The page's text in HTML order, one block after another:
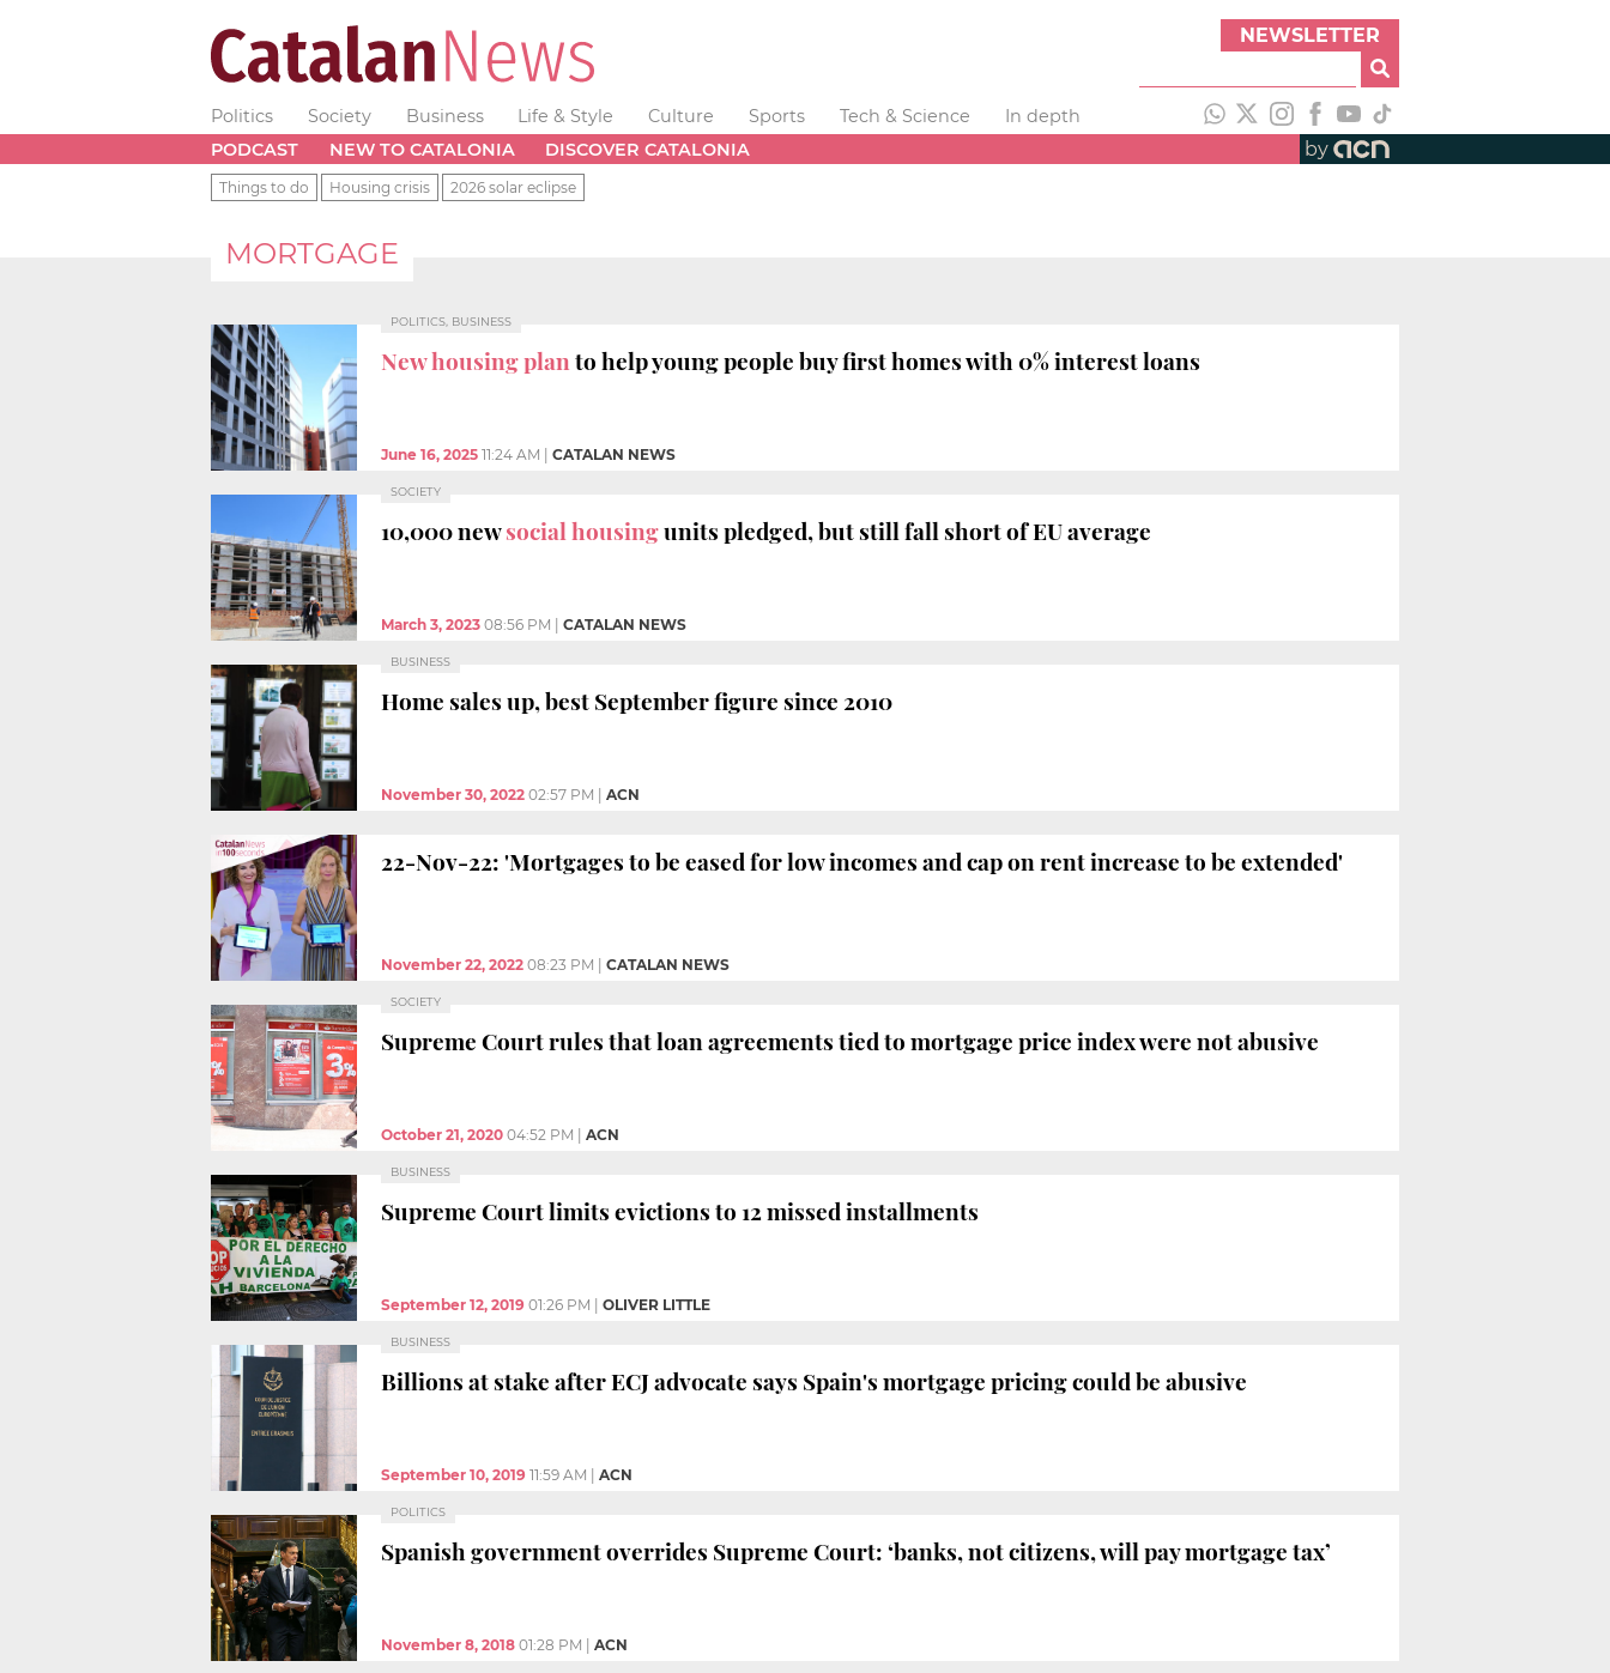
NEWSLETTER
Politics Society Business Life & Style Culture Sports Tech & Science
In depth
PODCAST
NEW TO CATALONIA DISCOVER CATALONIA by
Things to do Housing crisis 2026 solar eclipse
MORTGAGE
POLITICS, BUSINESS
New housing planto help young people buy first homes with 0% interest loans
June 16, 2025 11:24 AM CATALAN NEWS
SOCIETY
10,000 newsocial housingunits pledged, but still fall short of EU average
March 3, 2023 08:56 PM CATALAN NEWS
BUSINESS
Home sales up, best September figure since 2010
November 30, 2022 02:57 PM ACN
22-Nov-22: 'Mortgages to be eased for low incomes and cap on rent increase to be extended'
November 22, 2022 08:23 PM CATALAN NEWS
SOCIETY
Supreme Court rules that loan agreements tied to mortgage price index were not abusive
October 21, 2020 04:52 PM ACN
BUSINESS
Supreme Court limits evictions to 12 missed installments
September 12, 2019 01:26 PM OLIVER LITTLE
BUSINESS
Billions at stake after ECJ advocate says Spain's mortgage pricing could be abusive
September 10, 2019 11:59 AM ACN
POLITICS
Spanish government overrides Supreme Court: ‘banks, not citizens, will pay mortgage tax’
November 8, 2018 01:28 PM ACN